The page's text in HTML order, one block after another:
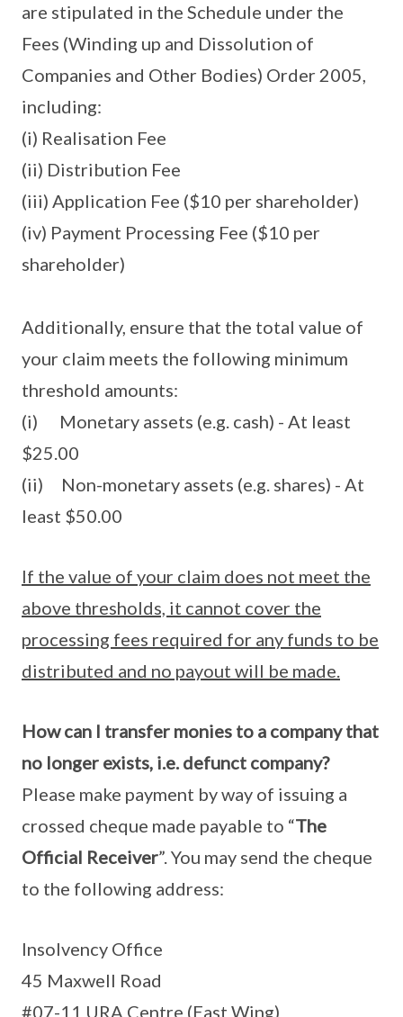
are stipulated in the Schedule under the
Fees (Winding up and Dissolution of
Companies and Other Bodies) Order 2005,
including:
(i) Realisation Fee
(ii) Distribution Fee
(iii) Application Fee ($10 per shareholder)
(iv) Payment Processing Fee ($10 per
shareholder)
Additionally, ensure that the total value of
your claim meets the following minimum
threshold amounts:
(i) Monetary assets (e.g. cash) - At least
$25.00
(ii) Non-monetary assets (e.g. shares) - At
least $50.00
If the value of your claim does not meet the
above thresholds, it cannot cover the
processing fees required for any funds to be
distributed and no payout will be made.
How can I transfer monies to a company that
no longer exists, i.e. defunct company?
Please make payment by way of issuing a
crossed cheque made payable to “The
Official Receiver”. You may send the cheque
to the following address:
Insolvency Office
45 Maxwell Road
#07-11 URA Centre (East Wing)